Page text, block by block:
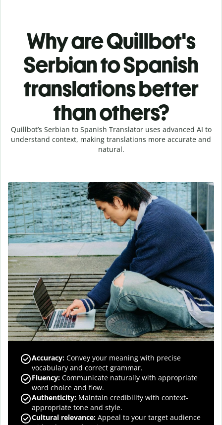
Why are Quillbot's
Serbian to Spanish
translations better
than others?
Quillbot’s Serbian to Spanish Translator uses advanced AI to
understand context, making translations more accurate and
natural.
Accuracy: Convey your meaning with precise
vocabulary and correct grammar.
Fluency: Communicate naturally with appropriate
word choice and flow.
Authenticity: Maintain credibility with context-
appropriate tone and style.
Cultural relevance: Appeal to your target audience